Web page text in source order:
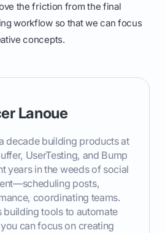
the friction from the final
workflow so that we can focus
concepts.
Lanoue
decade building products at
UserTesting, and Bump
years in the weeds of social
posts,
coordinating teams.
building tools to automate
can focus on creating